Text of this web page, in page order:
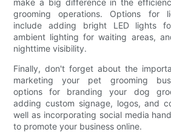
grooming operations. Options for
include adding bright LED lights
ambient lighting for waiting areas,
nighttime visibility.
Finally, don't forget about the
marketing your pet grooming
options for branding your dog
adding custom signage, logos, and
well as incorporating social media
to promote your business online.